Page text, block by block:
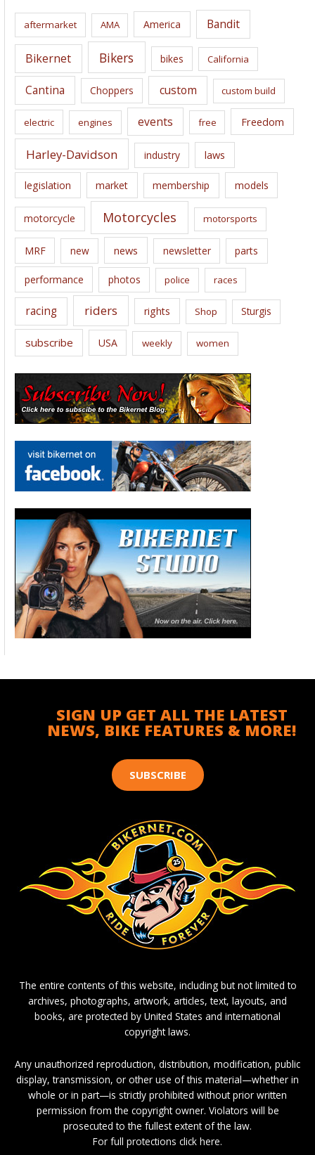
i
s
aftermarket AMA America Bandit
Bikernet Bikers bikes California
Cantina Choppers custom custom build
electric engines events free Freedom
Harley-Davidson industry laws
legislation market membership models
motorcycle Motorcycles motorsports
MRF new news newsletter parts
performance photos police races
racing riders rights Shop Sturgis
subscribe USA weekly women
SIGN UP GET ALL THE LATEST
NEWS, BIKE FEATURES & MORE!
SUBSCRIBE
The entire contents of this website, including but not limited to
archives, photographs, artwork, articles, text, layouts, and
books, are protected by United States and international
copyright laws.
Any unauthorized reproduction, distribution, modification, public
display, transmission, or other use of this material—whether in
whole or in part—is strictly prohibited without prior written
permission from the copyright owner. Violators will be
prosecuted to the fullest extent of the law.
For full protections click here.